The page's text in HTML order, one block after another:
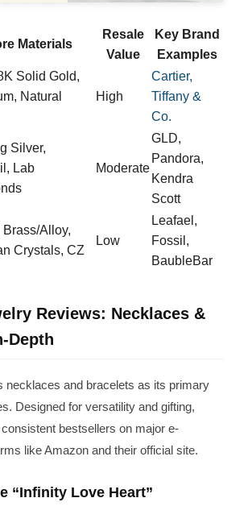
Materials
Resale
Value
Key Brand
Examples
Solid Gold,
Natural
High
Cartier,
Tiffany &
Co.
Silver,
Lab
Moderate
GLD,
Pandora,
Kendra
Scott
Brass/Alloy,
Crystals, CZ
Low
Leafael,
Fossil,
BaubleBar
Reviews: Necklaces &
Depth
necklaces and bracelets as its primary
Designed for versatility and gifting,
bestsellers on major e-
like Amazon and their official site.
“Infinity Love Heart”